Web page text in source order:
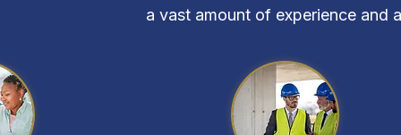
a vast amount of experience and